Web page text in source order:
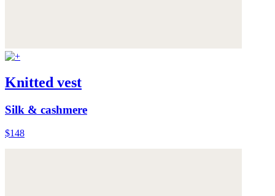
Knitted vest
Silk & cashmere
$148